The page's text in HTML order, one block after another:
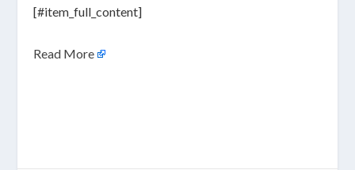
[#item_full_content]
Read More